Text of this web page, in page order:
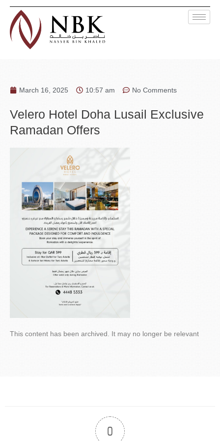
March 16, 2025 10:57 am No Comments
Velero Hotel Doha Lusail Exclusive
Ramadan Offers
This content has been archived. It may no longer be relevant
0